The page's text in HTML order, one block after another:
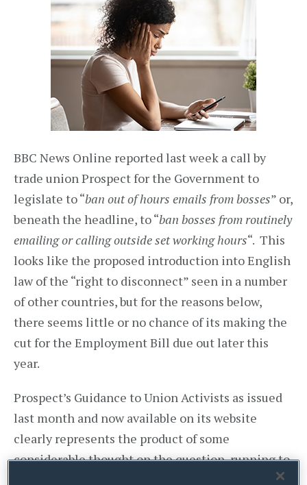
BBC News Online reported last week a call by
trade union Prospect for the Government to
legislate to “ban out of hours emails from bosses” or,
beneath the headline, to “ban bosses from routinely
emailing or calling outside set working hours“. This
looks like the proposed introduction into English
law of the “right to disconnect” seen in a number
of other countries, but for the reasons below,
there seems little or no chance of its making the
cut for the Employment Bill due out later this
year.
Prospect’s Guidance to Union Activists as issued
last month and now available on its website
clearly represents the product of some
considerable thought on the question, running to